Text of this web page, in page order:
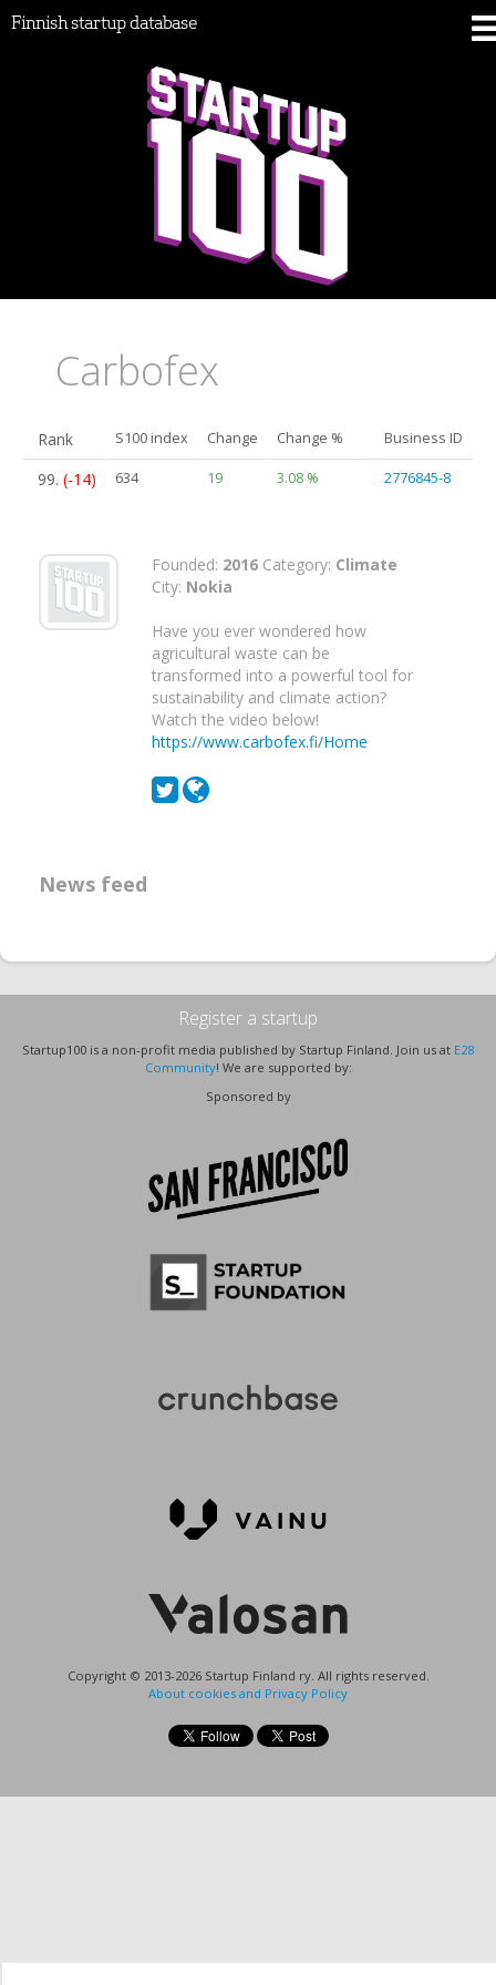
Finnish startup database
Carbofex
Rank S100 index Change Change % Business ID
99. (-14) 634 19 3.08 % 2776845-8
Founded: 2016 Category: Climate
City: Nokia
Have you ever wondered how
agricultural waste can be
transformed into a powerful tool for
sustainability and climate action?
Watch the video below!
https://www.carbofex.fi/Home
News feed
Register a startup
Startup100 is a non-profit media published by Startup Finland. Join us at E28
Community! We are supported by:
Sponsored by
Copyright © 2013-2026 Startup Finland ry. All rights reserved.
About cookies and Privacy Policy